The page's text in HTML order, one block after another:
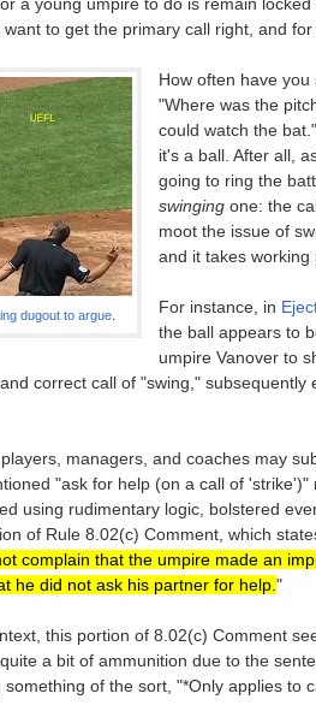
want to get the primary call right, and
dugout to argue
How often have
"Where was the
could watch the
it's a ball. After all,
going to ring the
swingingone: the
moot the issue of
and it takes working
For instance, in
the ball appears to
umpire Vanover to
correct call of "swing,"
managers, and coaches may
"ask for help (on a call of 'strike')"
using rudimentary logic, bolstered
of Rule 8.02(c) Comment, which
complain that the umpire made an
he did not ask his partner for help. "
this portion of 8.02(c) Comment
a bit of ammunition due to the
something of the sort, "*Only applies to